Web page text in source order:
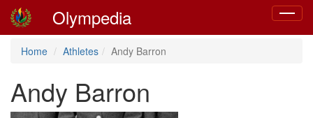
Toggle
Olympedia
Home Athletes Andy Barron
Andy Barron